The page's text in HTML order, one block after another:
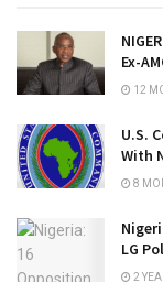
Ex-
12
U.S.
With
8
LG
2